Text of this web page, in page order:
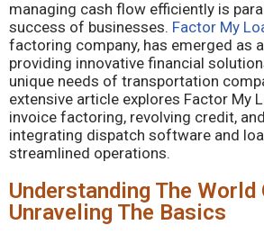
managing cash flow efficiently is
success of businesses. Factor My
factoring company, has emerged as
providing innovative financial
unique needs of transportation
extensive article explores Factor My
invoice factoring, revolving credit,
integrating dispatch software and
streamlined operations.
Understanding The
Unraveling The Basics